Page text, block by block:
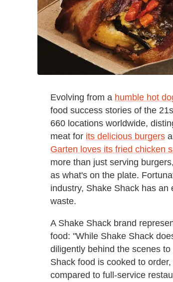
Evolving from a humble hot
food success stories of the
660 locations worldwide,
meat for its delicious burgers
Garten loves its fried chicken
more than just serving
as what's on the plate.
industry, Shake Shack has
waste.
A Shake Shack brand
food: "While Shake Shack
diligently behind the scenes
Shack food is cooked to
compared to full-service